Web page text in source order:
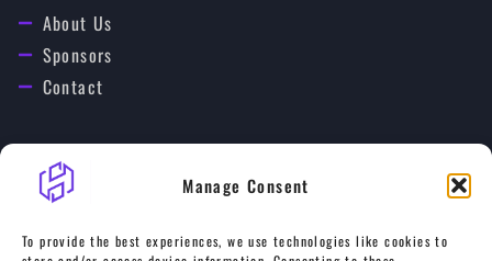
Manage Consent
To provide the best experiences, we use technologies like cookies to
About Us
Sponsors
Contact